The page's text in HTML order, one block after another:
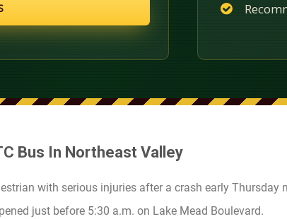
Bus In Northeast Valley
with serious injuries after a crash early Thursday
just before 5:30 a.m. on Lake Mead Boulevard.